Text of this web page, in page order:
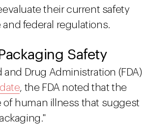
their current safety
federal regulations.
Safety
and Drug Administration (FDA)
, the FDA noted that the
of human illness that suggest